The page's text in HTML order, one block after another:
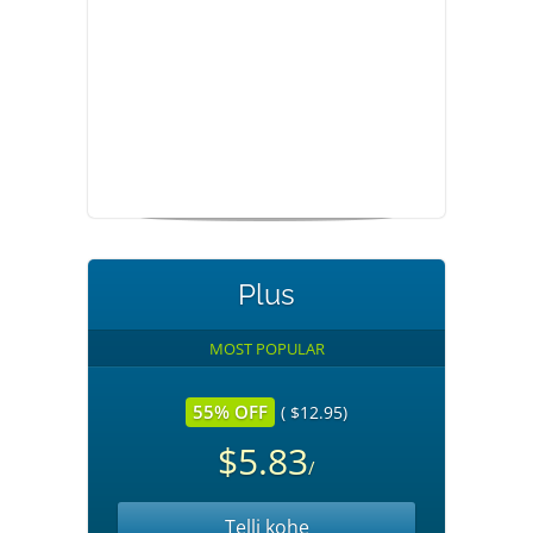
Plus
MOST POPULAR
55% OFF ( $12.95)
$5.83/
Telli kohe